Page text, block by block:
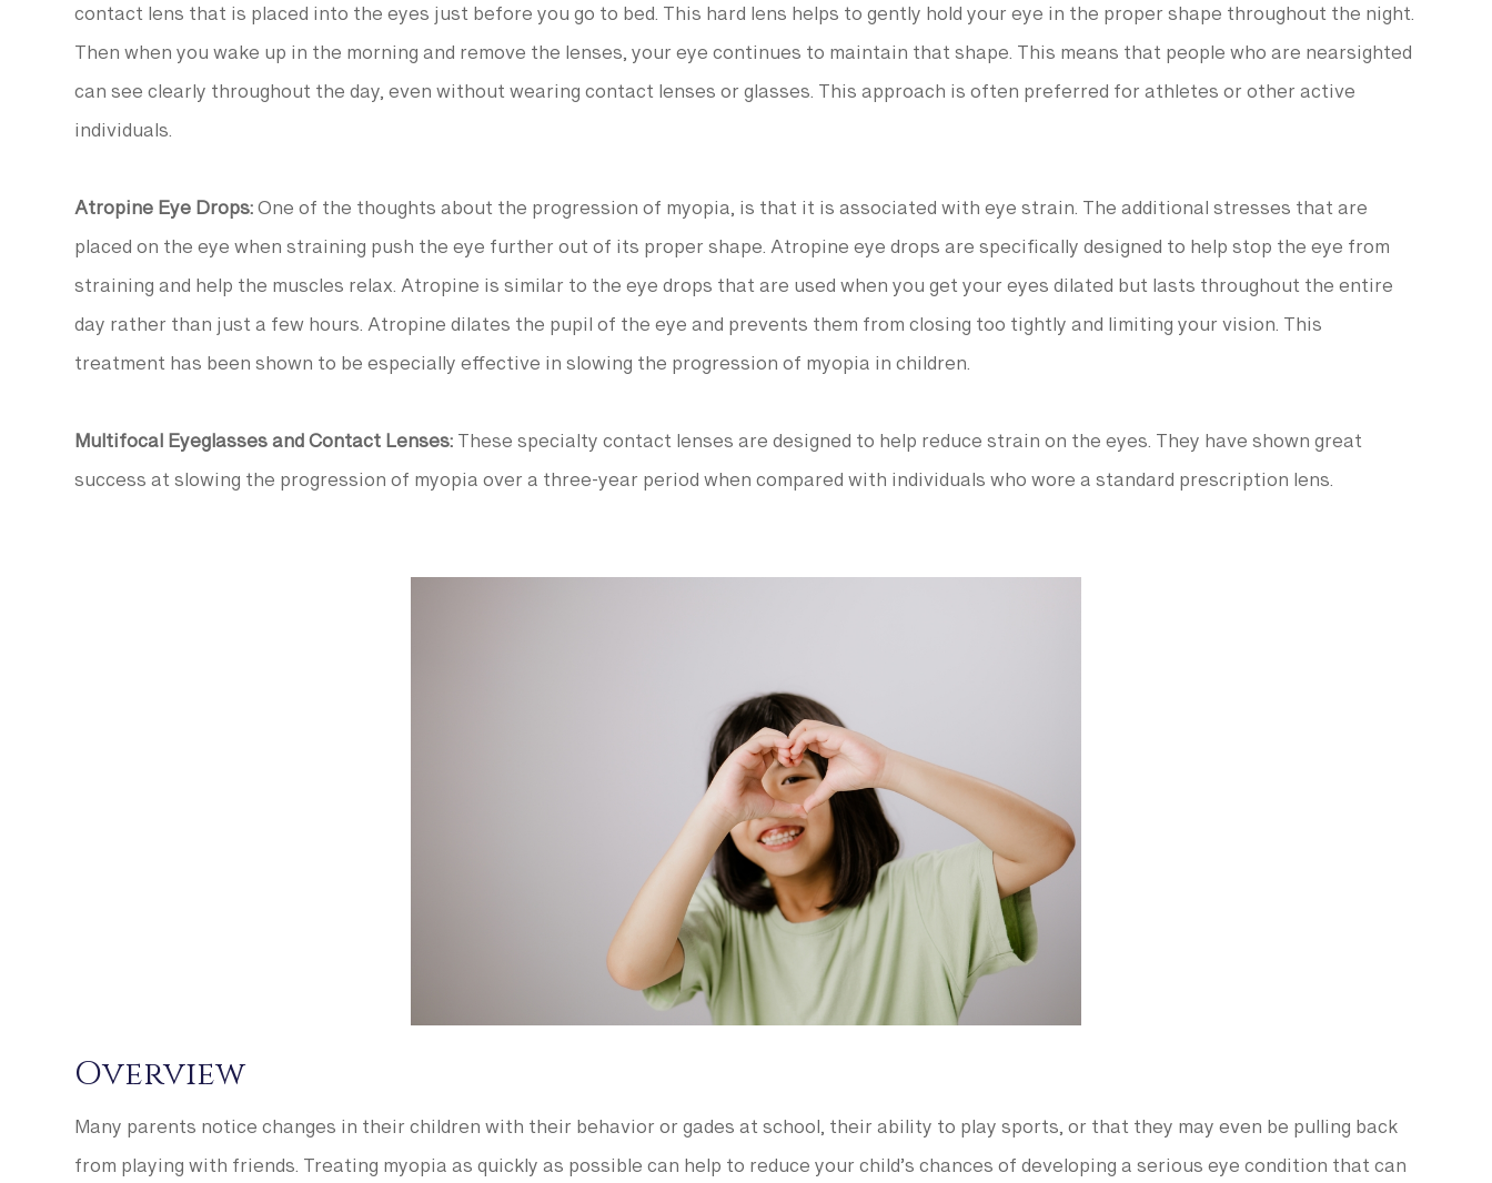
contact lens that is placed into the eyes just before you go to bed. This hard lens helps to gently hold your eye in the proper shape throughout the night.
Then when you wake up in the morning and remove the lenses, your eye continues to maintain that shape. This means that people who are nearsighted
can see clearly throughout the day, even without wearing contact lenses or glasses. This approach is often preferred for athletes or other active
individuals.
Atropine Eye Drops:One of the thoughts about the progression of myopia, is that it is associated with eye strain. The additional stresses that are
placed on the eye when straining push the eye further out of its proper shape. Atropine eye drops are specifically designed to help stop the eye from
straining and help the muscles relax. Atropine is similar to the eye drops that are used when you get your eyes dilated but lasts throughout the entire
day rather than just a few hours. Atropine dilates the pupil of the eye and prevents them from closing too tightly and limiting your vision. This
treatment has been shown to be especially effective in slowing the progression of myopia in children.
Multifocal Eyeglasses and Contact Lenses:These specialty contact lenses are designed to help reduce strain on the eyes. They have shown great
success at slowing the progression of myopia over a three-year period when compared with individuals who wore a standard prescription lens.
Overview
Many parents notice changes in their children with their behavior or gades at school, their ability to play sports, or that they may even be pulling back
from playing with friends. Treating myopia as quickly as possible can help to reduce your child’s chances of developing a serious eye condition that can